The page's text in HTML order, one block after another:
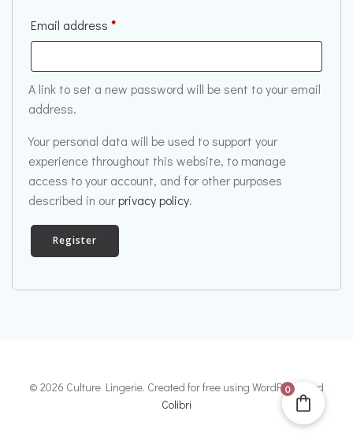
Email address *Required
A link to set a new password will be sent to your email
address.
Your personal data will be used to support your
experience throughout this website, to manage
access to your account, and for other purposes
described in ourprivacy policy.
Register
© 2026 Culture Lingerie. Created for free using WordPress and
Colibri
0